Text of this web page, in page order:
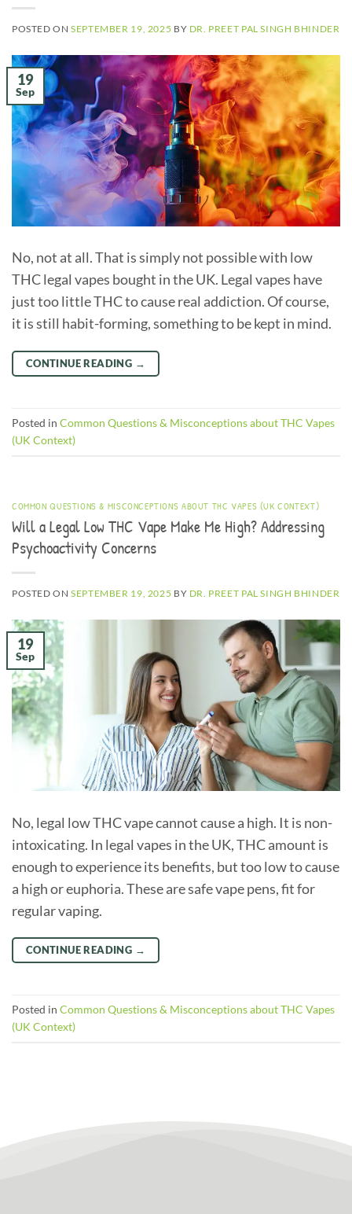
POSTED ONSEPTEMBER 19, 2025 BY DR. PREET PAL SINGH BHINDER
19
Sep
No, not at all. That is simply not possible with low
THC legal vapes bought in the UK. Legal vapes have
just too little THC to cause real addiction. Of course,
it is still habit-forming, something to be kept in mind.
CONTINUE READING →
Posted in Common Questions & Misconceptions about THC Vapes
(UK Context)
COMMON QUESTIONS & MISCONCEPTIONS ABOUT THC VAPES (UK CONTEXT)
Will a Legal Low THC Vape Make Me High? Addressing
Psychoactivity Concerns
POSTED ONSEPTEMBER 19, 2025 BY DR. PREET PAL SINGH BHINDER
19
Sep
No, legal low THC vape cannot cause a high. It is non-
intoxicating. In legal vapes in the UK, THC amount is
enough to experience its benefits, but too low to cause
a high or euphoria. These are safe vape pens, fit for
regular vaping.
CONTINUE READING →
Posted in Common Questions & Misconceptions about THC Vapes
(UK Context)